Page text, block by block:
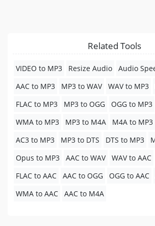
Related Tools
VIDEO to MP3 Resize Audio Audio
AAC to MP3
MP3 to WAV WAV to MP3
FLAC to MP3
MP3 to OGG OGG to MP3
WMA to MP3
MP3 to M4A M4A to MP3
AC3 to MP3
MP3 to DTS DTS to MP3
Opus to MP3
AAC to WAV WAV to AAC
FLAC to AAC
AAC to OGG OGG to AAC
WMA to AAC
AAC to M4A